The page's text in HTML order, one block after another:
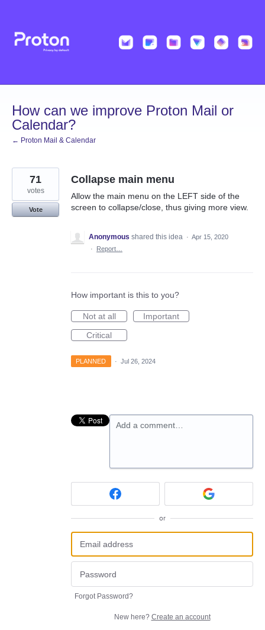
content
How can we improve Proton Mail or
Calendar?
← Proton Mail & Calendar
Collapse main menu
Allow the main menu on the LEFT side of the
screen to collapse/close, thus giving more view.
71
votes
Vote
Anonymous shared this idea · Apr 15, 2020
·
Report…
How important is this to you?
Not at all
Important
Critical
PLANNED · Jul 26, 2024
Add a comment…
or
Forgot Password?
New here? Create an account